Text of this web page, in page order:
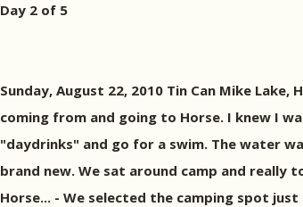
Day 2 of 5
Sunday, August 22, 2010 Tin Can Mike
coming from and going to Horse. I knew I
"daydrinks" and go for a swim. The water
brand new. We sat around camp and really
Horse... - We selected the camping spot